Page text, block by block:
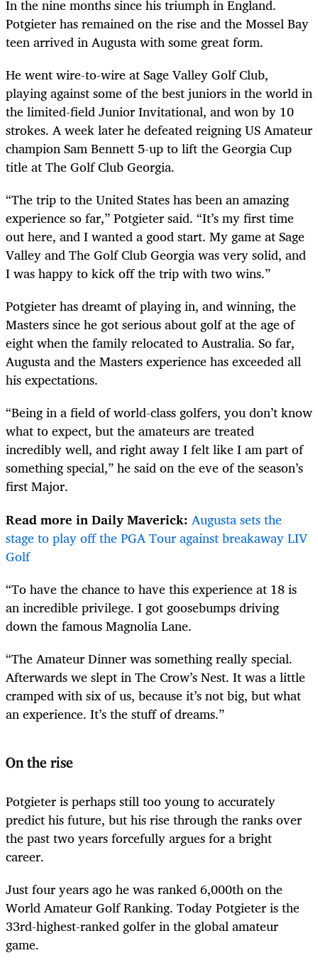
In the nine months since his triumph in England.
Potgieter has remained on the rise and the Mossel Bay
teen arrived in Augusta with some great form.
He went wire-to-wire at Sage Valley Golf Club,
playing against some of the best juniors in the world in
the limited-field Junior Invitational, and won by 10
strokes. A week later he defeated reigning US Amateur
champion Sam Bennett 5-up to lift the Georgia Cup
title at The Golf Club Georgia.
“The trip to the United States has been an amazing
experience so far,” Potgieter said. “It’s my first time
out here, and I wanted a good start. My game at Sage
Valley and The Golf Club Georgia was very solid, and
I was happy to kick off the trip with two wins.”
Potgieter has dreamt of playing in, and winning, the
Masters since he got serious about golf at the age of
eight when the family relocated to Australia. So far,
Augusta and the Masters experience has exceeded all
his expectations.
“Being in a field of world-class golfers, you don’t know
what to expect, but the amateurs are treated
incredibly well, and right away I felt like I am part of
something special,” he said on the eve of the season’s
first Major.
Read more in Daily Maverick: Augusta sets the
stage to play off the PGA Tour against breakaway LIV
Golf
“To have the chance to have this experience at 18 is
an incredible privilege. I got goosebumps driving
down the famous Magnolia Lane.
“The Amateur Dinner was something really special.
Afterwards we slept in The Crow’s Nest. It was a little
cramped with six of us, because it’s not big, but what
an experience. It’s the stuff of dreams.”
On the rise
Potgieter is perhaps still too young to accurately
predict his future, but his rise through the ranks over
the past two years forcefully argues for a bright
career.
Just four years ago he was ranked 6,000th on the
World Amateur Golf Ranking. Today Potgieter is the
33rd-highest-ranked golfer in the global amateur
game.